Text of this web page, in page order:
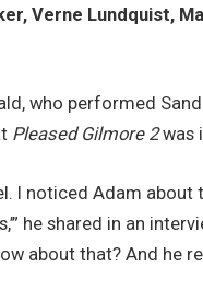
Verne Lundquist,
who performed
Pleased Gilmore 2was
I noticed Adam
he shared in an
about that? And